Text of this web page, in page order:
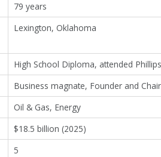
79 years
Lexington, Oklahoma
High School Diploma, attended
Business magnate, Founder and
Oil & Gas, Energy
$18.5 billion (2025)
5